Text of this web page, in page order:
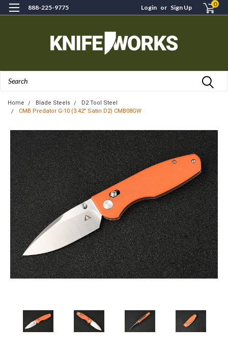
888-225-9775 Login or Sign Up 0
Home Blade Steels
D2 Tool Steel
CMB Predator G-10 (3.42" Satin D2) CMB08GW